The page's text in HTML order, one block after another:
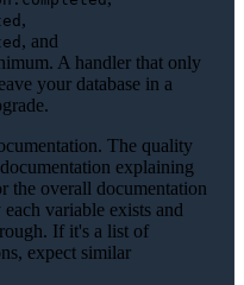
,
, and
A handler that only
your database in a
The quality
explaining
the overall documentation
variable exists and
If it's a list of
expect similar